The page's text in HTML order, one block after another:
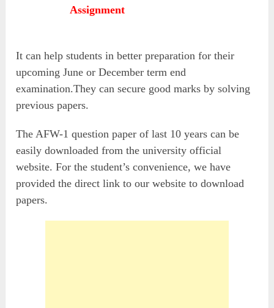
Assignment
It can help students in better preparation for their
upcoming June or December term end
examination.They can secure good marks by solving
previous papers.
The AFW-1 question paper of last 10 years can be
easily downloaded from the university official
website. For the student’s convenience, we have
provided the direct link to our website to download
papers.